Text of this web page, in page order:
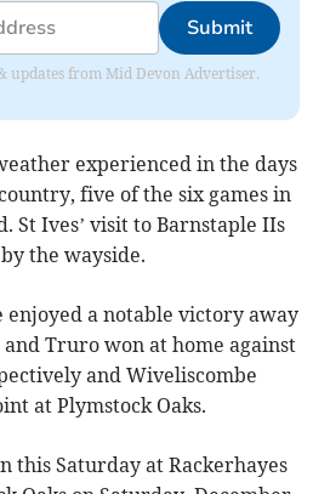
Submit
updates from Mid Devon Advertiser.
experienced in the days
five of the six games in
St Ives’ visit to Barnstaple IIs
the wayside.
enjoyed a notable victory away
Truro won at home against
and Wiveliscombe
at Plymstock Oaks.
this Saturday at Rackerhayes